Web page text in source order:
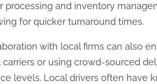
processing and inventory
for quicker turnaround times.
with local firms can also
carriers or using crowd-sourced
levels. Local drivers often have